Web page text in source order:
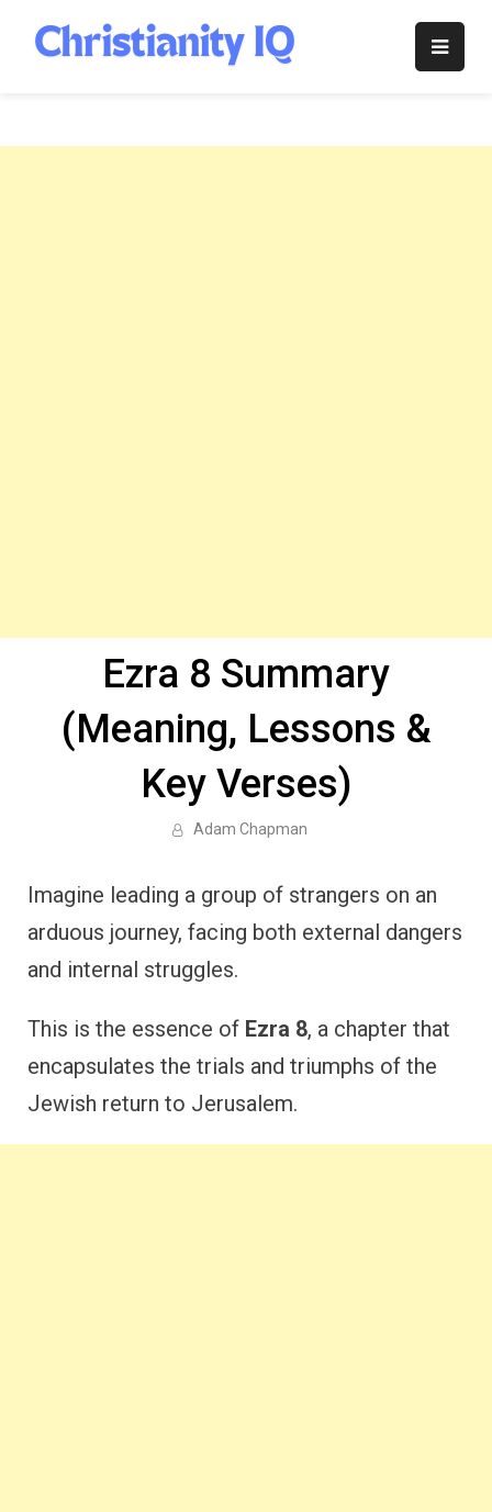
content
Christianity
Ezra 8 Summary
(Meaning, Lessons &
Key Verses)
Adam Chapman
Imagine leading a group of strangers on an
arduous journey, facing both external dangers
and internal struggles.
This is the essence of Ezra 8, a chapter that
encapsulates the trials and triumphs of the
Jewish return to Jerusalem.